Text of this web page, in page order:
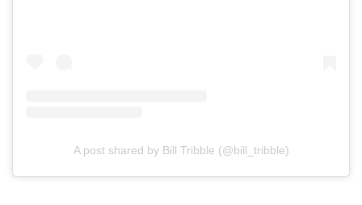
A post shared by Bill Tribble (@bill_tribble)